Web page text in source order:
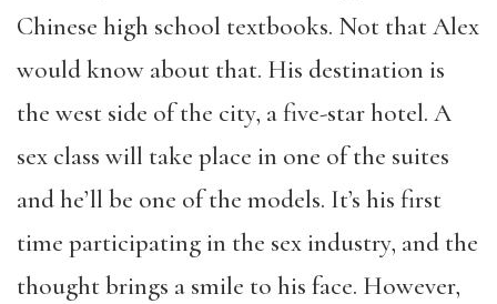
Chinese high school textbooks. Not that Alex
would know about that. His destination is
the west side of the city, a five-star hotel. A
sex class will take place in one of the suites
and he’ll be one of the models. It’s his first
time participating in the sex industry, and the
thought brings a smile to his face. However,